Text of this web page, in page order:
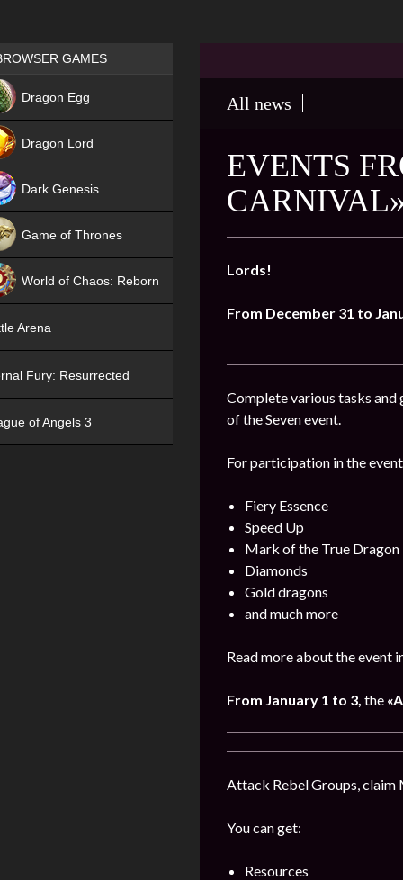
All news
EVENTS
Lords!
From December 31 to
Complete various tasks and
of the Seven event.
For participation in the
Fiery Essence
Speed Up
Mark of the True Dragon
Diamonds
Gold dragons
and much more
Read more about the event
From January 1 to 3, the
Attack Rebel Groups, claim
You can get:
Resources
Games place
GAMES
Dragon Egg
Dragon Lord
Dark Genesis
Game of Thrones
World of Chaos: Reborn
Arena
Fury: Resurrected
of Angels 3